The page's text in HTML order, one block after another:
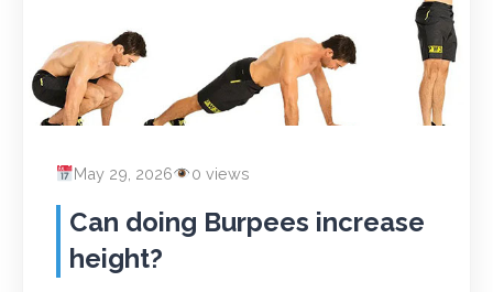
May 29, 2026 0 views
Can doing Burpees increase
height?